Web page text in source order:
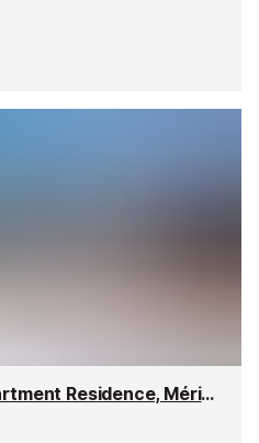
Les Crets Premium Apartment Residence, Méribel - Mottaret